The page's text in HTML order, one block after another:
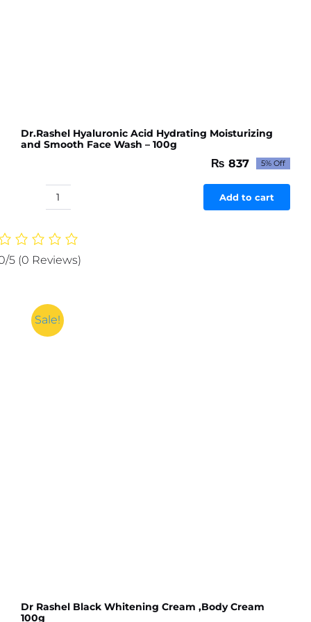
Dr.Rashel Hyaluronic Acid Hydrating Moisturizing
and Smooth Face Wash – 100g
Original
price
was:
₨ 881.
₨ 837 Current
price
is:
₨ 837.
5% Off
Dr.Rashel
Acid
Moisturizing
Face
Wash
Add to cart
5 (0 Reviews)
Sale!
Dr Rashel Black Whitening Cream ,Body Cream
100g